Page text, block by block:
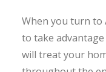
When you turn to
to take
will treat your